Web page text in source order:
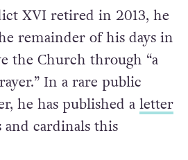
XVI retired in 2013, he
remainder of his days in
the Church through “a
In a rare public
he has published a letter
cardinals this